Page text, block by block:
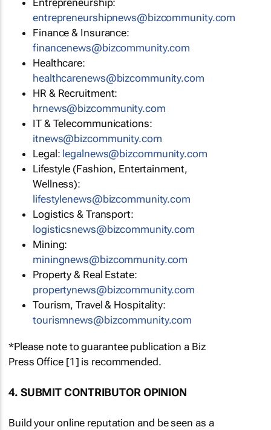
Entrepreneurship:
entrepreneurshipnews@bizcommunity.com
Finance & Insurance:
financenews@bizcommunity.com
Healthcare:
healthcarenews@bizcommunity.com
HR & Recruitment:
hrnews@bizcommunity.com
IT & Telecommunications:
itnews@bizcommunity.com
Legal: legalnews@bizcommunity.com
Lifestyle (Fashion, Entertainment,
Wellness):
lifestylenews@bizcommunity.com
Logistics & Transport:
logisticsnews@bizcommunity.com
Mining:
miningnews@bizcommunity.com
Property & Real Estate:
propertynews@bizcommunity.com
Tourism, Travel & Hospitality:
tourismnews@bizcommunity.com
*Please note to guarantee publication a Biz
Press Office [1] is recommended.
4. SUBMIT CONTRIBUTOR OPINION
Build your online reputation and be seen as a